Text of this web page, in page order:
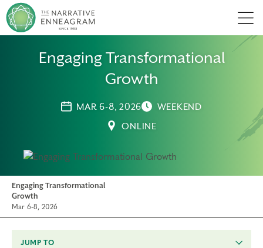
Engaging Transformational
Growth
MAR 6-8, 2026
WEEKEND
ONLINE
Engaging Transformational
Growth
Mar 6-8, 2026
JUMP TO